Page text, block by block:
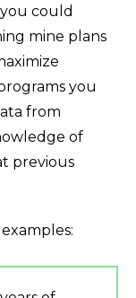
could
mine plans
you
from
of
previous